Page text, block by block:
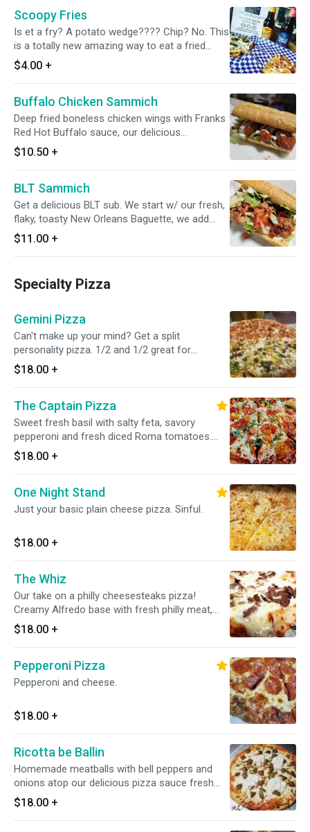
warm Applewood smoked bacon and bleu
cheese crumbles. It's the ultimate hearty salad
and can definitely be a whole meal
Scoopy Fries
Is et a fry? A potato wedge???? Chip? No. This
is a totally new amazing way to eat a fried
potato. We'll change everything you think you
know about this subject. You get the crispy
part of the chip, the squishy part of the wedge
and the flavor of the fry all in one!!! Completely
Scoopable or delicious naked.
$4.00 +
Buffalo Chicken Sammich
Deep fried boneless chicken wings with Franks
Red Hot Buffalo sauce, our delicious
homemade ranch dressing and iceberg lettuce
and pickles on a soft New Orleans Po'boy
$10.50 +
BLT Sammich
Get a delicious BLT sub. We start w/ our fresh,
flaky, toasty New Orleans Baguette, we add
fresh crispy head lettuce, roma tomatoes, our
warm Applewood smoked bacon and
homemade roasted garlic aioli.
$11.00 +
Specialty Pizza
Gemini Pizza
Can't make up your mind? Get a split
personality pizza. 1/2 and 1/2 great for
splitting.
$18.00 +
The Captain Pizza
Sweet fresh basil with salty feta, savory
pepperoni and fresh diced Roma tomatoes.
This is a trifecta of flavors that's sure to
please any pallet. It's one of our most popular
pizzas because it's simple, delicious, and
smells amazing.
$18.00 +
One Night Stand
Just your basic plain cheese pizza. Sinful.
$18.00 +
The Whiz
Our take on a philly cheesesteaks pizza!
Creamy Alfredo base with fresh philly meat,
sauteed onions, mushrooms and bell peppers,
slathered in provolone and mozzarella cheese.
$18.00 +
Pepperoni Pizza
Pepperoni and cheese.
$18.00 +
Ricotta be Ballin
Homemade meatballs with bell peppers and
onions atop our delicious pizza sauce fresh
mozzarella cheese and seasoned ricotta
$18.00 +